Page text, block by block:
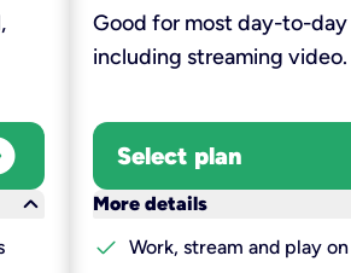
keyboard_arrow_down
Good for most day-to-
including streaming video.
Select plan
More details
check Work, stream and play